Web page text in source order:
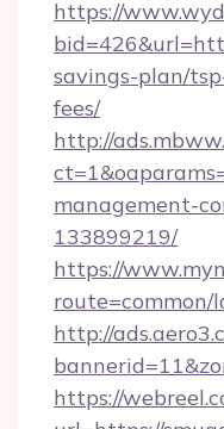
https://
savings-plan/
fees/
http://
management-
133899219/
https://
route=common/
http://
https://